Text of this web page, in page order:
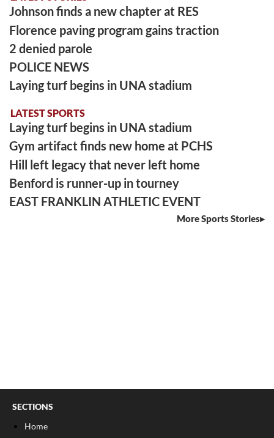
Johnson finds a new chapter at RES
Florence paving program gains traction
2 denied parole
POLICE NEWS
Laying turf begins in UNA stadium
LATEST SPORTS
Laying turf begins in UNA stadium
Gym artifact finds new home at PCHS
Hill left legacy that never left home
Benford is runner-up in tourney
EAST FRANKLIN ATHLETIC EVENT
More Sports Stories
SECTIONS
Home